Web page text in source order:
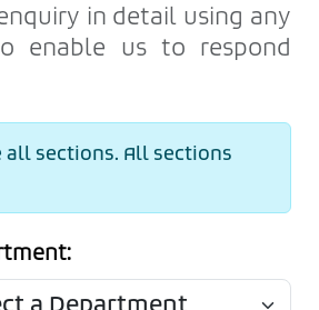
in detail using any
enable us to respond
all sections. All sections